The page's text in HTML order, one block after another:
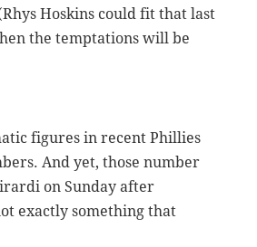
Hoskins could fit that last
the temptations will be
figures in recent Phillies
And yet, those number
on Sunday after
exactly something that